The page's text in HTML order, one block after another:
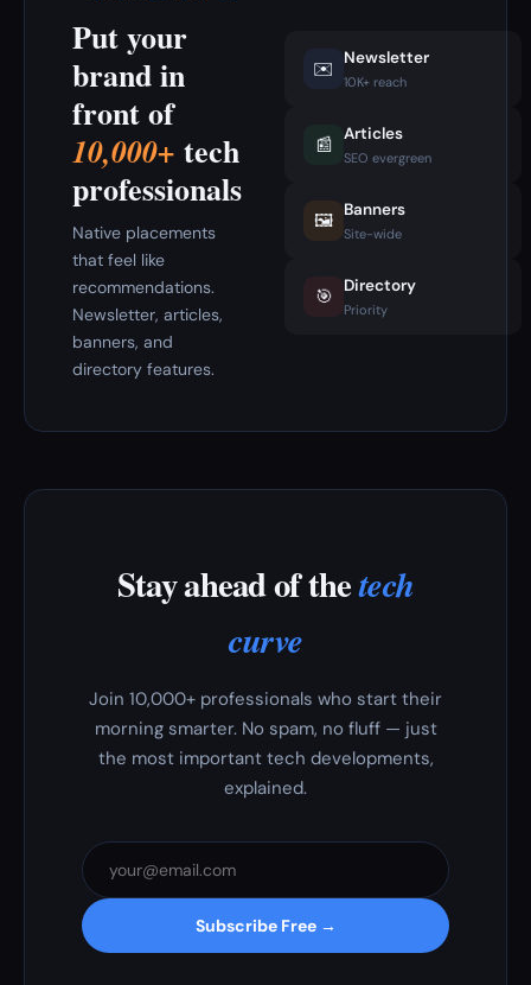
Put your
brand in
front of
10,000+ tech
professionals
Native placements
that feel like
recommendations.
Newsletter, articles,
banners, and
directory features.
✉️ Newsletter
10K+ reach
📰 Articles
SEO evergreen
🖼️ Banners
Site-wide
🎯 Directory
Priority
Stay ahead of thetech
curve
Join 10,000+ professionals who start their
morning smarter. No spam, no fluff — just
the most important tech developments,
explained.
Subscribe Free →